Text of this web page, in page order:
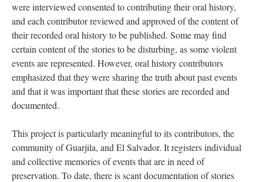
were interviewed consented to contributing their oral history,
and each contributor reviewed and approved of the content of
their recorded oral history to be published. Some may find
certain content of the stories to be disturbing, as some violent
events are represented. However, oral history contributors
emphasized that they were sharing the truth about past events
and that it was important that these stories are recorded and
documented.
This project is particularly meaningful to its contributors, the
community of Guarjila, and El Salvador. It registers individual
and collective memories of events that are in need of
preservation. To date, there is scant documentation of stories